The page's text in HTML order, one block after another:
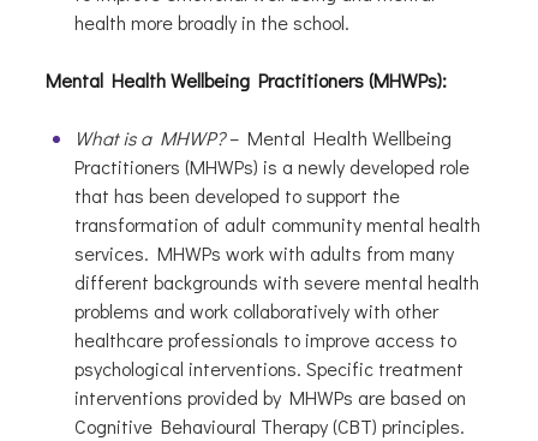
health more broadly in the school.
Mental Health Wellbeing Practitioners (MHWPs):
What is a MHWP?– Mental Health Wellbeing
Practitioners (MHWPs) is a newly developed role
that has been developed to support the
transformation of adult community mental health
services. MHWPs work with adults from many
different backgrounds with severe mental health
problems and work collaboratively with other
healthcare professionals to improve access to
psychological interventions. Specific treatment
interventions provided by MHWPs are based on
Cognitive Behavioural Therapy (CBT) principles.